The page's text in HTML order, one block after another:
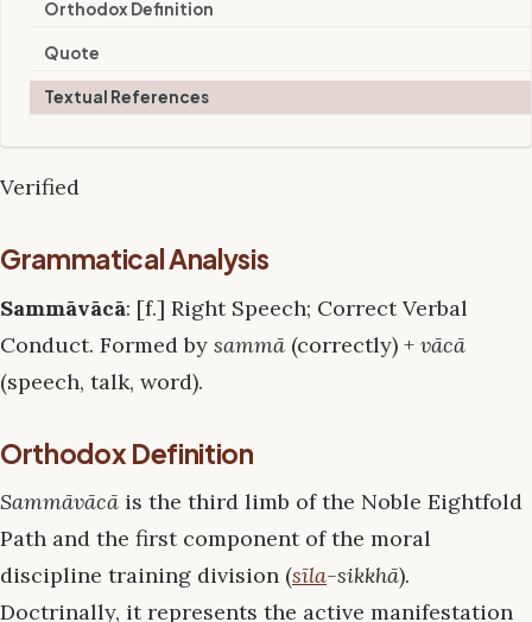
Orthodox Definition
Quote
Textual References
Verified
Grammatical Analysis
Sammāvācā: [f.] Right Speech; Correct Verbal
Conduct. Formed by sammā (correctly) + vācā
(speech, talk, word).
Orthodox Definition
Sammāvācā is the third limb of the Noble Eightfold
Path and the first component of the moral
discipline training division (sīla-sikkhā).
Doctrinally, it represents the active manifestation